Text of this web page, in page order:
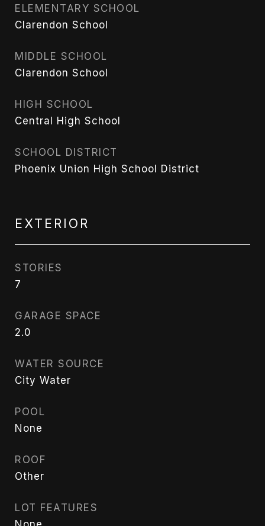
ELEMENTARY SCHOOL
Clarendon School
MIDDLE SCHOOL
Clarendon School
HIGH SCHOOL
Central High School
SCHOOL DISTRICT
Phoenix Union High School District
EXTERIOR
STORIES
7
GARAGE SPACE
2.0
WATER SOURCE
City Water
POOL
None
ROOF
Other
LOT FEATURES